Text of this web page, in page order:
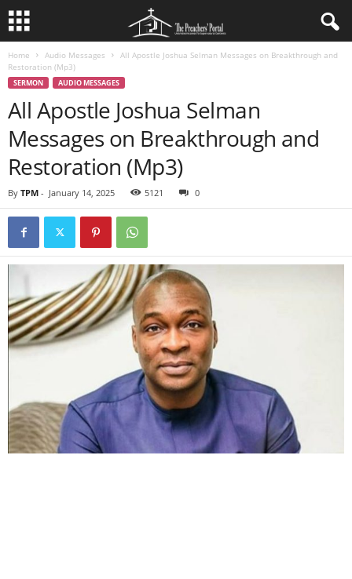
Home Audio Messages
All Apostle Joshua Selman Messages on Breakthrough and
Restoration (Mp3)
SERMON AUDIO MESSAGES
All Apostle Joshua Selman
Messages on Breakthrough and
Restoration (Mp3)
By TPM - January 14, 2025 5121 0